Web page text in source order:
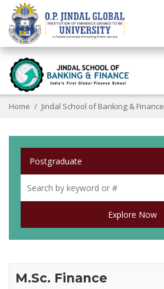
Home Jindal School of Banking & Finance
Explore Now
M.Sc. Finance